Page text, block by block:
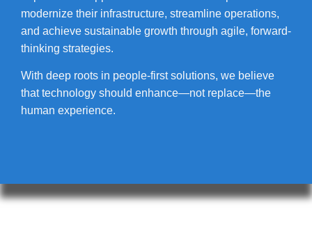
modernize their infrastructure, streamline operations,
and achieve sustainable growth through agile, forward-
thinking strategies.
With deep roots in people-first solutions, we believe
that technology should enhance—not replace—the
human experience.